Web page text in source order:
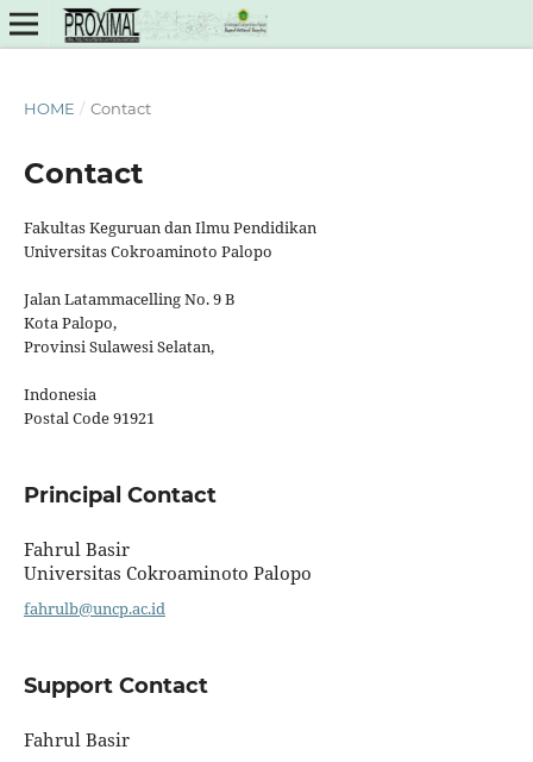
HOME / Contact
Contact
Fakultas Keguruan dan Ilmu Pendidikan
Universitas Cokroaminoto Palopo
Jalan Latammacelling No. 9 B
Kota Palopo,
Provinsi Sulawesi Selatan,
Indonesia
Postal Code 91921
Principal Contact
Fahrul Basir
Universitas Cokroaminoto Palopo
fahrulb@uncp.ac.id
Support Contact
Fahrul Basir